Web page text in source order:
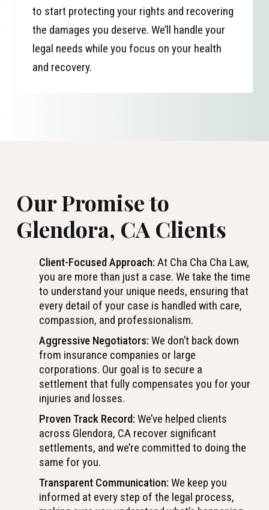
to start protecting your rights and recovering
the damages you deserve. We’ll handle your
legal needs while you focus on your health
and recovery.
Our Promise to
Glendora, CA Clients
Client-Focused Approach: At Cha Cha Cha Law,
you are more than just a case. We take the time
to understand your unique needs, ensuring that
every detail of your case is handled with care,
compassion, and professionalism.
Aggressive Negotiators: We don’t back down
from insurance companies or large
corporations. Our goal is to secure a
settlement that fully compensates you for your
injuries and losses.
Proven Track Record: We’ve helped clients
across Glendora, CA recover significant
settlements, and we’re committed to doing the
same for you.
Transparent Communication: We keep you
informed at every step of the legal process,